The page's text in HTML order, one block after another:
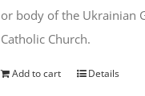
or body of the Ukrainian
Catholic Church.
Add to cart Details